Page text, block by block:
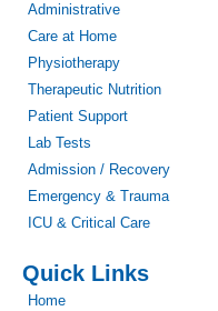
Administrative
Care at Home
Physiotherapy
Therapeutic Nutrition
Patient Support
Lab Tests
Admission / Recovery
Emergency & Trauma
ICU & Critical Care
Quick Links
Home